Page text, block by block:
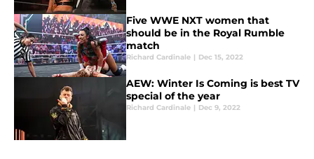
Five WWE NXT women that
should be in the Royal Rumble
match
Richard Cardinale | Dec 15, 2022
AEW: Winter Is Coming is best TV
special of the year
Richard Cardinale | Dec 9, 2022